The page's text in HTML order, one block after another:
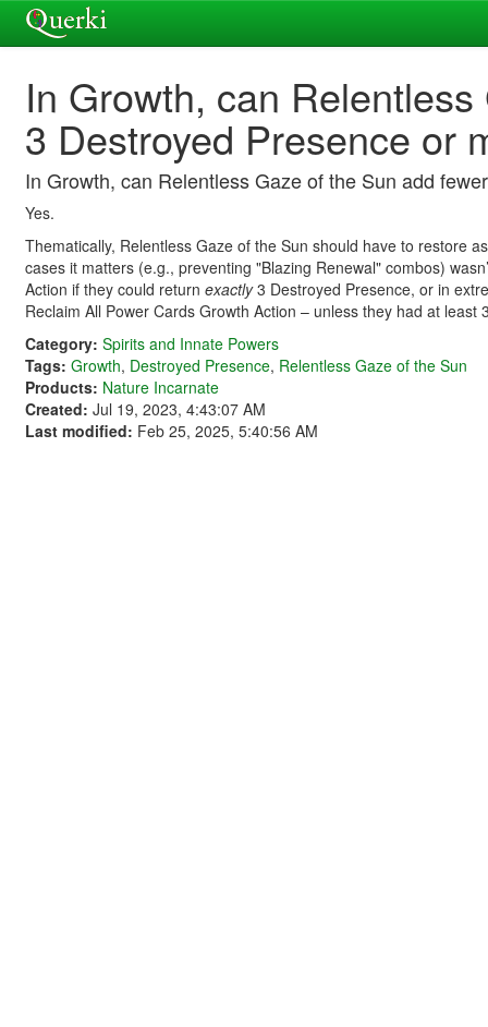
In Growth, can
3 Destroyed Presence or
In Growth, can Relentless Gaze of the Sun add
Yes.
Thematically, Relentless Gaze of the Sun should have to restore
cases it matters (e.g., preventing "Blazing Renewal" combos)
Action if they could return exactly3 Destroyed Presence, or in
Reclaim All Power Cards Growth Action – unless they had at least
Category: Spirits and Innate Powers
Tags: Growth, Destroyed Presence, Relentless Gaze of the Sun
Products: Nature Incarnate
Created: Jul 19, 2023, 4:43:07 AM
Last modified: Feb 25, 2025, 5:40:56 AM